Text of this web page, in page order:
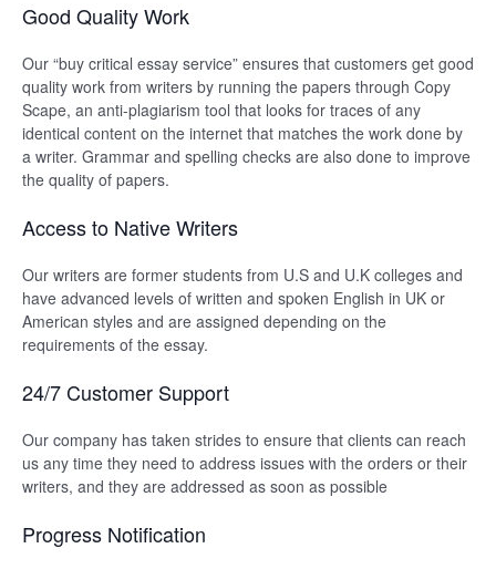
Good Quality Work
Our “buy critical essay service” ensures that customers get good
quality work from writers by running the papers through Copy
Scape, an anti-plagiarism tool that looks for traces of any
identical content on the internet that matches the work done by
a writer. Grammar and spelling checks are also done to improve
the quality of papers.
Access to Native Writers
Our writers are former students from U.S and U.K colleges and
have advanced levels of written and spoken English in UK or
American styles and are assigned depending on the
requirements of the essay.
24/7 Customer Support
Our company has taken strides to ensure that clients can reach
us any time they need to address issues with the orders or their
writers, and they are addressed as soon as possible
Progress Notification